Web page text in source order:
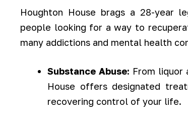
Houghton House brags a 28-year
people looking for a way to
many addictions and mental health
Substance Abuse: From liquor
House offers designated
recovering control of your life.